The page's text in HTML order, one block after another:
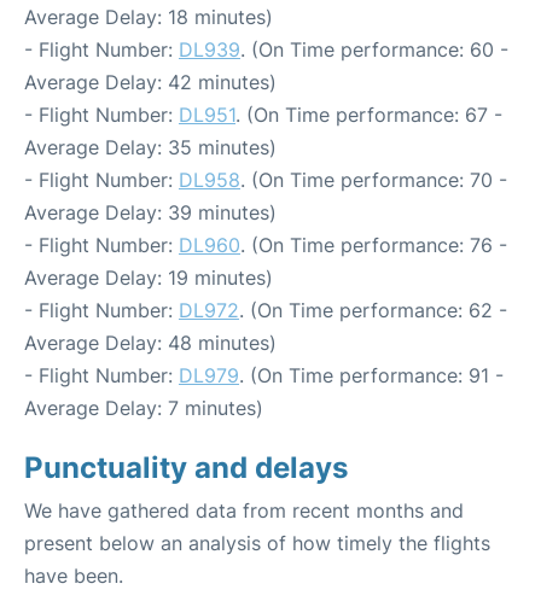
Average Delay: 18 minutes)
- Flight Number: DL939. (On Time performance: 60 -
Average Delay: 42 minutes)
- Flight Number: DL951. (On Time performance: 67 -
Average Delay: 35 minutes)
- Flight Number: DL958. (On Time performance: 70 -
Average Delay: 39 minutes)
- Flight Number: DL960. (On Time performance: 76 -
Average Delay: 19 minutes)
- Flight Number: DL972. (On Time performance: 62 -
Average Delay: 48 minutes)
- Flight Number: DL979. (On Time performance: 91 -
Average Delay: 7 minutes)
Punctuality and delays
We have gathered data from recent months and
present below an analysis of how timely the flights
have been.